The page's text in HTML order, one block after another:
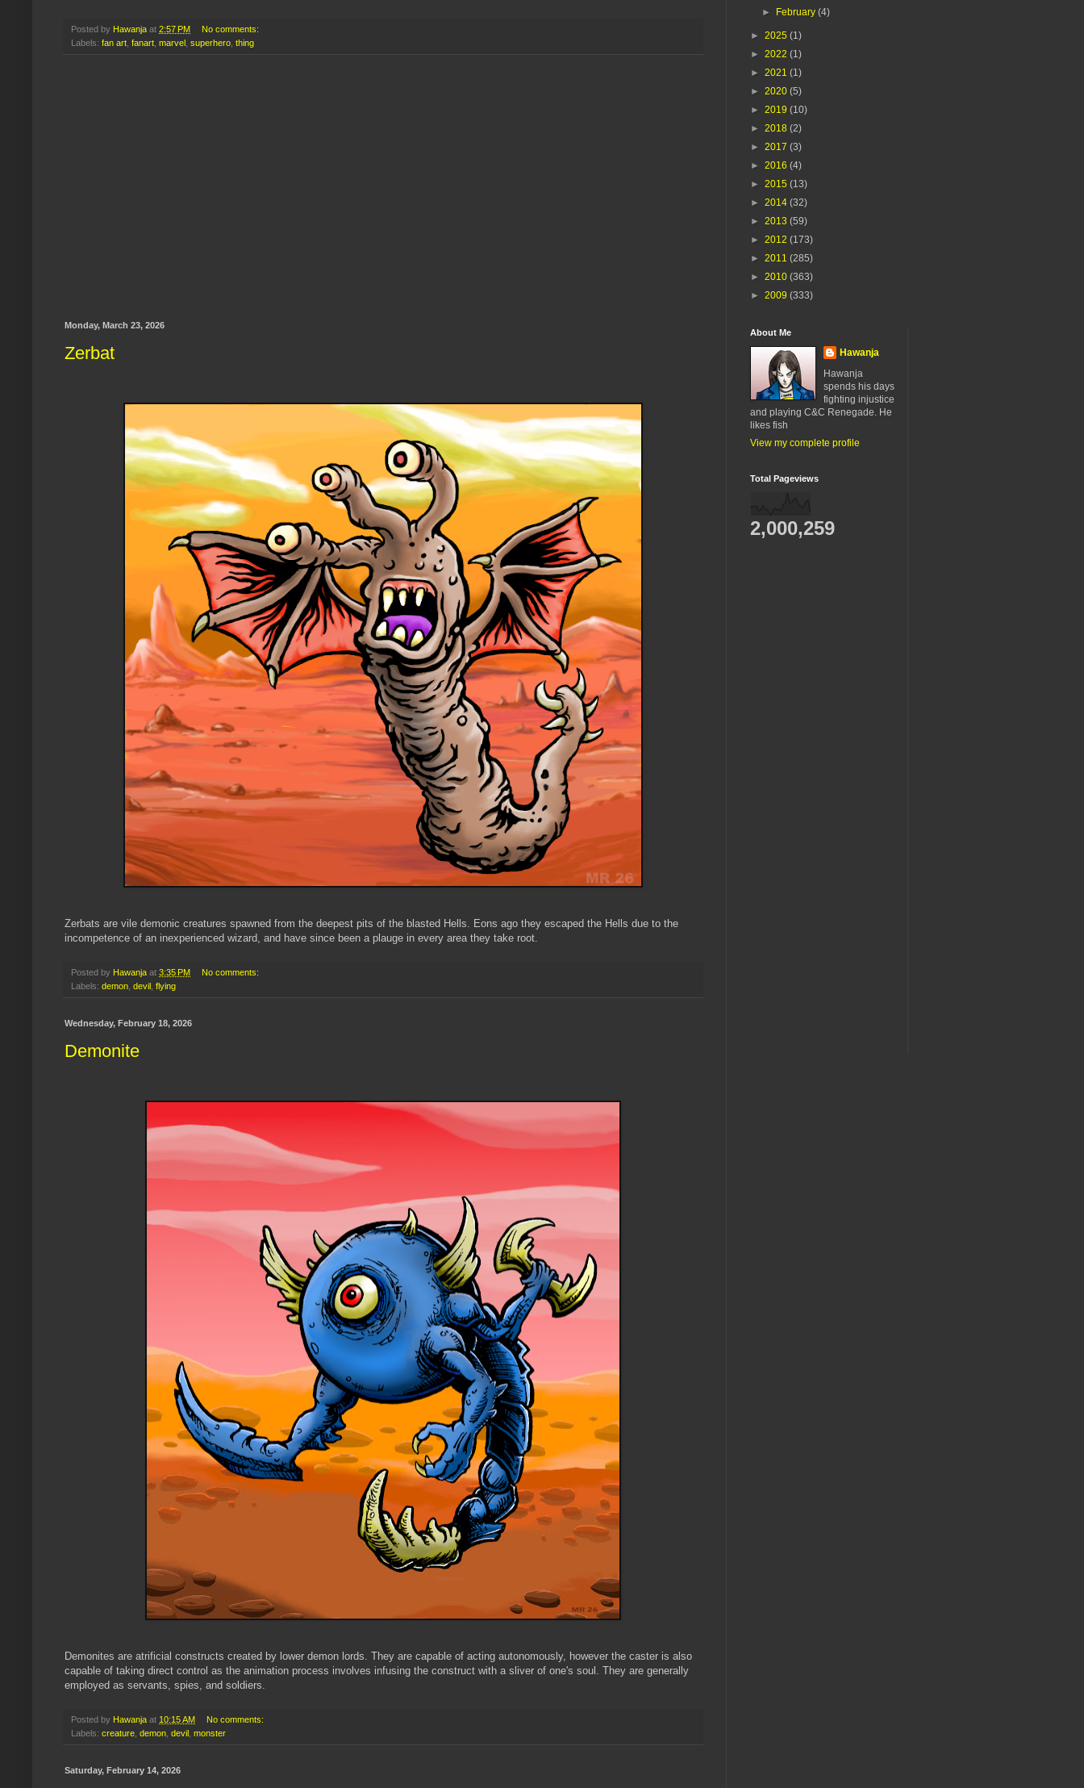
Posted by Hawanja at 2:57 PM
No comments:
Labels: fan art fanart marvel superhero thing
Monday, March 23, 2026
Zerbat
Zerbats are vile demonic creatures spawned from the deepest pits of the blasted Hells. Eons ago they escaped the Hells due to the
incompetence of an inexperienced wizard, and have since been a plauge in every area they take root.
Posted by Hawanja at 3:35 PM
No comments:
Labels: demon devil flying
Wednesday, February 18, 2026
Demonite
Demonites are atrificial constructs created by lower demon lords. They are capable of acting autonomously, however the caster is also
capable of taking direct control as the animation process involves infusing the construct with a sliver of one's soul. They are generally
employed as servants, spies, and soldiers.
Posted by Hawanja at 10:15 AM
No comments:
Labels: creature demon devil monster
Saturday, February 14, 2026
► February(4)
► 2025 (1)
► 2022 (1)
► 2021 (1)
► 2020 (5)
► 2019 (10)
► 2018 (2)
► 2017 (3)
► 2016 (4)
► 2015 (13)
► 2014 (32)
► 2013 (59)
► 2012 (173)
► 2011 (285)
► 2010 (363)
► 2009 (333)
About Me
Hawanja
Hawanja
spends his days
fighting injustice
and playing C&C Renegade. He
likes fish
View my complete profile
Total Pageviews
2,000,259